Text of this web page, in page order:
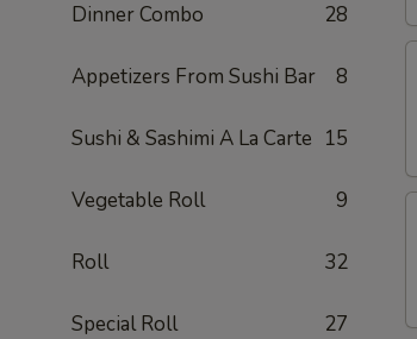
Dinner Combo 28
Appetizers From Sushi Bar 8
Sushi & Sashimi A La Carte 15
Vegetable Roll 9
Roll 32
Special Roll 27